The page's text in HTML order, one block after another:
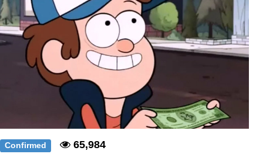
My Father-In-Law Is A Builder / We
Can't, We Don't Know How To Do It
Jacob Batalon CEO of Sex
Confirmed
65,984